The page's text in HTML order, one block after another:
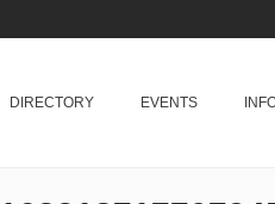
DIRECTORY EVENTS